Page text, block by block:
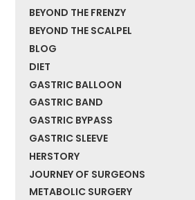
BEYOND THE FRENZY
BEYOND THE SCALPEL
BLOG
DIET
GASTRIC BALLOON
GASTRIC BAND
GASTRIC BYPASS
GASTRIC SLEEVE
HERSTORY
JOURNEY OF SURGEONS
METABOLIC SURGERY